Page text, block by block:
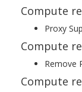
Compute
Proxy
Compute
Remove
Compute